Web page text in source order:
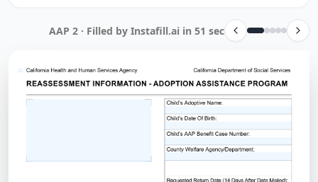
AAP 2 · Filled by Instafill.ai in 51 sec